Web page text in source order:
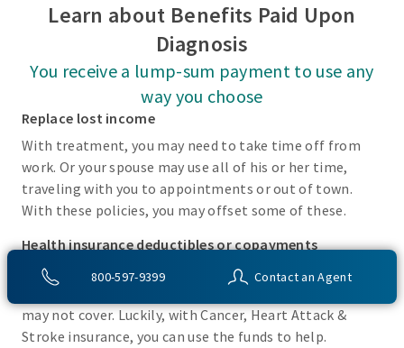
800-597-9399 Contact an Agent
Learn about Benefits Paid Upon
Diagnosis
You receive a lump-sum payment to use any
way you choose
Replace lost income
With treatment, you may need to take time off from
work. Or your spouse may use all of his or her time,
traveling with you to appointments or out of town.
With these policies, you may offset some of these.
Health insurance deductibles or copayments
There may be incidental costs associated with treating
may not cover. Luckily, with Cancer, Heart Attack &
Stroke insurance, you can use the funds to help.